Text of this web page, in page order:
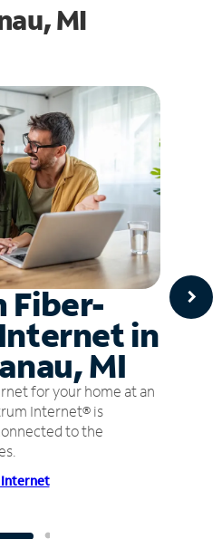
MI
Fiber-
in
MI
for your home at an
Internet® is
to the